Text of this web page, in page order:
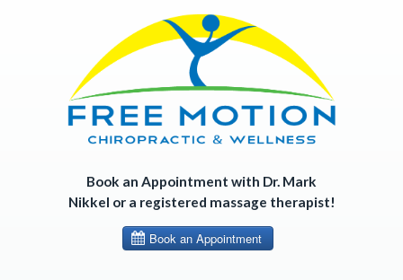
Book an Appointment with Dr. Mark
Nikkel or a registered massage therapist!